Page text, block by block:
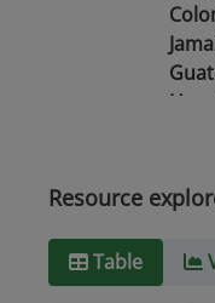
Media
type
Resource
Table